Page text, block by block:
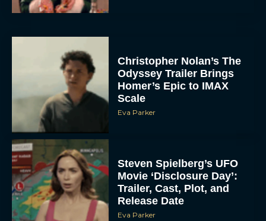
Christopher Nolan’s The
Odyssey Trailer Brings
Homer’s Epic to IMAX
Scale
Eva Parker
Steven Spielberg’s UFO
Movie ‘Disclosure Day’:
Trailer, Cast, Plot, and
Release Date
Eva Parker